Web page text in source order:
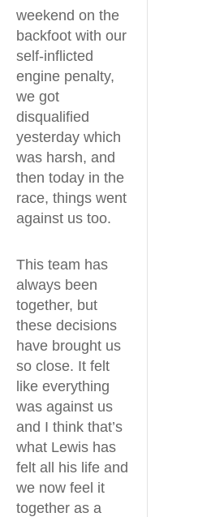
weekend on the
backfoot with our
self-inflicted
engine penalty,
we got
disqualified
yesterday which
was harsh, and
then today in the
race, things went
against us too.
This team has
always been
together, but
these decisions
have brought us
so close. It felt
like everything
was against us
and I think that’s
what Lewis has
felt all his life and
we now feel it
together as a